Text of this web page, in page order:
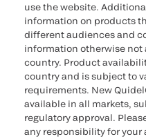
use the website.
information on products
different audiences and
information otherwise not
country. Product
country and is subject to
requirements. New
available in all markets,
regulatory approval.
any responsibility for